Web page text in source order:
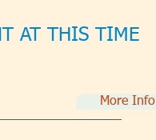
AT THIS TIME
More Info